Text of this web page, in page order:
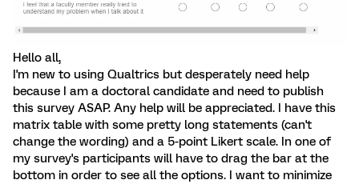
Hello all,
I'm new to using Qualtrics but desperately need help
because I am a doctoral candidate and need to publish
this survey ASAP. Any help will be appreciated. I have this
matrix table with some pretty long statements (can't
change the wording) and a 5-point Likert scale. In one of
my survey's participants will have to drag the bar at the
bottom in order to see all the options. I want to minimize